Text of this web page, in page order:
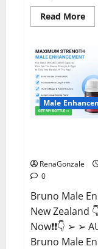
Read More
IE]
Male
RenaGonzale
0
Bruno Male
New Zealand
Now❗❗👇 ➢ ➢
Bruno Male